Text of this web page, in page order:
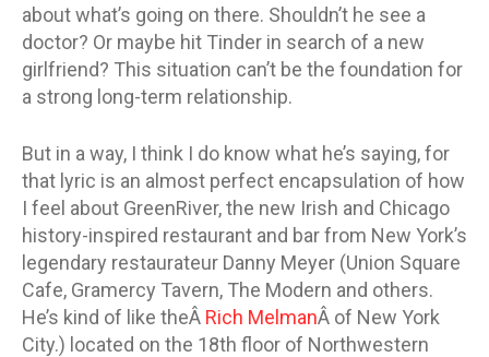
about what’s going on there. Shouldn’t he see a
doctor? Or maybe hit Tinder in search of a new
girlfriend? This situation can’t be the foundation for
a strong long-term relationship.
But in a way, I think I do know what he’s saying, for
that lyric is an almost perfect encapsulation of how
I feel about GreenRiver, the new Irish and Chicago
history-inspired restaurant and bar from New York’s
legendary restaurateur Danny Meyer (Union Square
Cafe, Gramercy Tavern, The Modern and others.
He’s kind of like theÂ Rich MelmanÂ of New York
City.) located on the 18th floor of Northwestern